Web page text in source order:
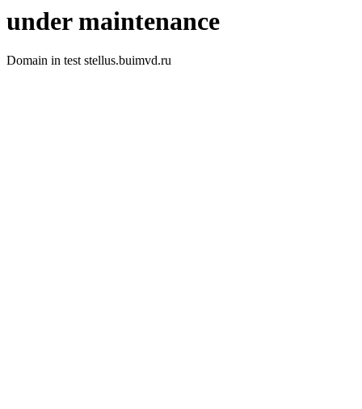
under maintenance
Domain in test stellus.buimvd.ru